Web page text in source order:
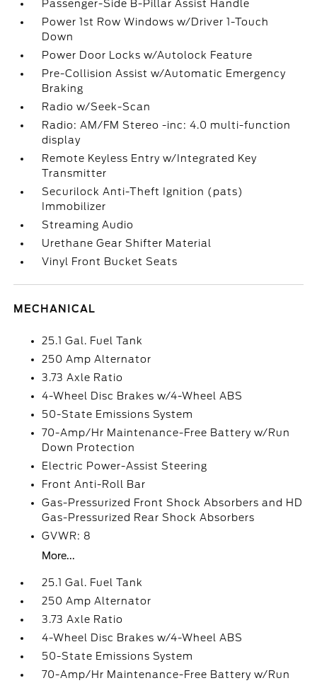
Passenger-Side B-Pillar Assist Handle
Power 1st Row Windows w/Driver 1-Touch
Down
Power Door Locks w/Autolock Feature
Pre-Collision Assist w/Automatic Emergency
Braking
Radio w/Seek-Scan
Radio: AM/FM Stereo -inc: 4.0 multi-function
display
Remote Keyless Entry w/Integrated Key
Transmitter
Securilock Anti-Theft Ignition (pats)
Immobilizer
Streaming Audio
Urethane Gear Shifter Material
Vinyl Front Bucket Seats
MECHANICAL
25.1 Gal. Fuel Tank
250 Amp Alternator
3.73 Axle Ratio
4-Wheel Disc Brakes w/4-Wheel ABS
50-State Emissions System
70-Amp/Hr Maintenance-Free Battery w/Run
Down Protection
Electric Power-Assist Steering
Front Anti-Roll Bar
Gas-Pressurized Front Shock Absorbers and HD
Gas-Pressurized Rear Shock Absorbers
GVWR: 8
More...
25.1 Gal. Fuel Tank
250 Amp Alternator
3.73 Axle Ratio
4-Wheel Disc Brakes w/4-Wheel ABS
50-State Emissions System
70-Amp/Hr Maintenance-Free Battery w/Run